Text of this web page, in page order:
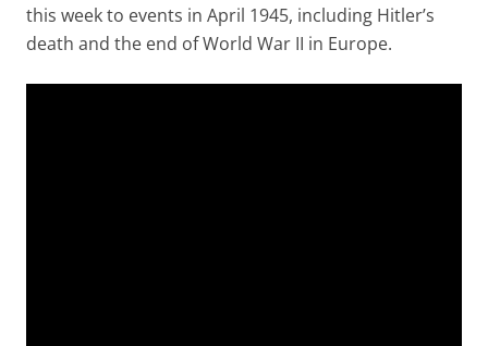
this week to events in April 1945, including Hitler’s
death and the end of World War II in Europe.